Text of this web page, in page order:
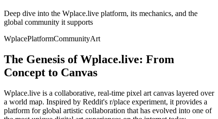
Deep dive into the Wplace.live platform, its mechanics, and the
global community it supports
WplacePlatformCommunityArt
The Genesis of Wplace.live: From
Concept to Canvas
Wplace.live is a collaborative, real-time pixel art canvas layered over
a world map. Inspired by Reddit's r/place experiment, it provides a
platform for global artistic collaboration that has evolved into one of